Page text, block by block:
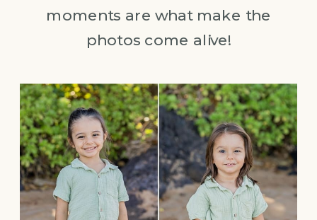
moments are what make the
photos come alive!